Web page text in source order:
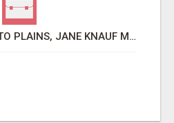
FROM MOUNTAINS TO PLAINS, JANE KNAUF MAKES COLORADO REAL ESTATE DREAMS COME TRUE!